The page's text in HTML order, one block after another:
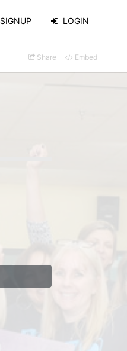
SIGNUP LOGIN
Share Embed